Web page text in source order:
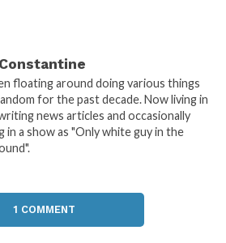
floating around doing various things
for the past decade. Now living in
news articles and occasionally
in a show as "Only white guy in the
1 COMMENT